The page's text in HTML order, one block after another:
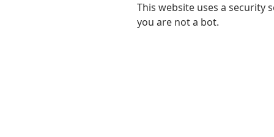
This website uses a security
you are not a bot.